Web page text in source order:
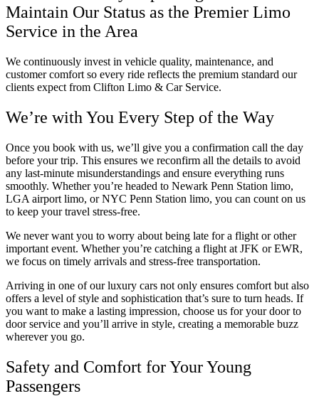
Maintain Our Status as the Premier Limo
Service in the Area
We continuously invest in vehicle quality, maintenance, and
customer comfort so every ride reflects the premium standard our
clients expect from Clifton Limo & Car Service.
We’re with You Every Step of the Way
Once you book with us, we’ll give you a confirmation call the day
before your trip. This ensures we reconfirm all the details to avoid
any last-minute misunderstandings and ensure everything runs
smoothly. Whether you’re headed to Newark Penn Station limo,
LGA airport limo, or NYC Penn Station limo, you can count on us
to keep your travel stress-free.
We never want you to worry about being late for a flight or other
important event. Whether you’re catching a flight at JFK or EWR,
we focus on timely arrivals and stress-free transportation.
Arriving in one of our luxury cars not only ensures comfort but also
offers a level of style and sophistication that’s sure to turn heads. If
you want to make a lasting impression, choose us for your door to
door service and you’ll arrive in style, creating a memorable buzz
wherever you go.
Safety and Comfort for Your Young
Passengers